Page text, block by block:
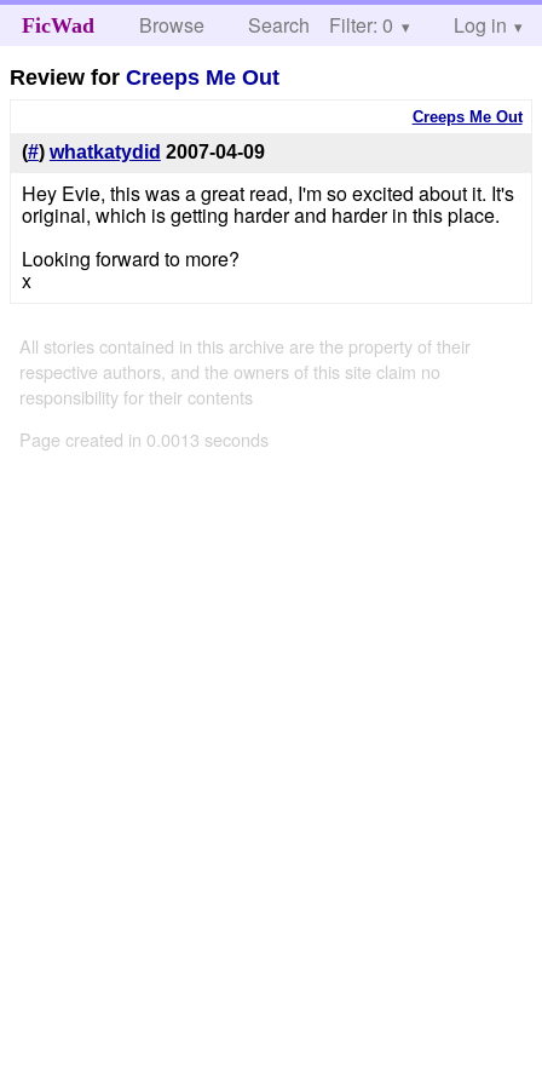
FicWad Browse Search Help
Filter: 0 Log in
Review forCreeps Me Out
Creeps Me Out
(#) whatkatydid 2007-04-09
Hey Evie, this was a great read, I'm so excited about it. It's
original, which is getting harder and harder in this place.
Looking forward to more?
x
All stories contained in this archive are the property of their
respective authors, and the owners of this site claim no
responsibility for their contents
Page created in 0.0013 seconds